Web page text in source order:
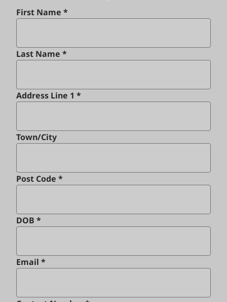
First Name *
Last Name *
Address Line 1 *
Town/City
Post Code *
DOB *
Email *